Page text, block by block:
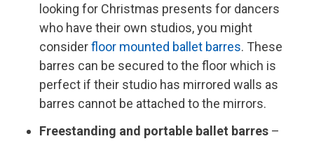
looking for Christmas presents for dancers
who have their own studios, you might
considerfloor mounted ballet barres. These
barres can be secured to the floor which is
perfect if their studio has mirrored walls as
barres cannot be attached to the mirrors.
Freestanding and portable ballet barres –